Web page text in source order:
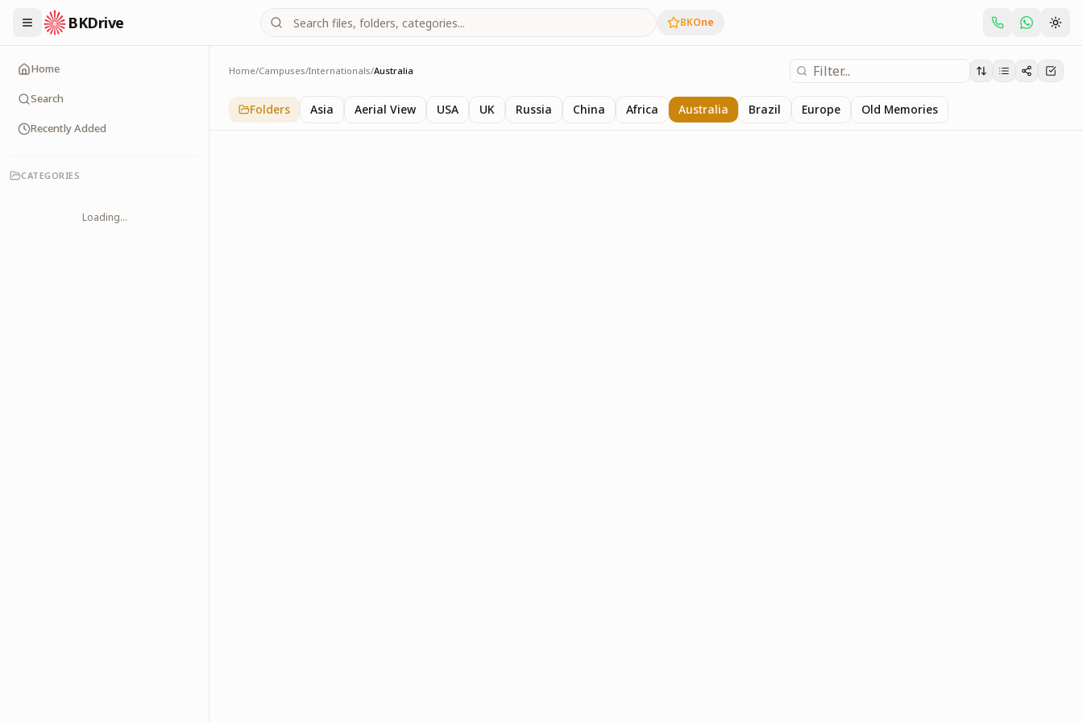
BKDrive BKOne
Home
Search
Recently Added
CATEGORIES
Loading...
Home/Campuses/Internationals/Australia
Australia
1iteminInternationals
Folders Asia Aerial View USA UK Russia China Africa Australia Brazil Europe Old Memories